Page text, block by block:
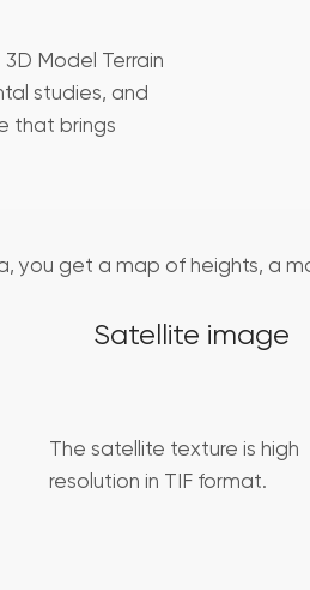
Model Terrain
studies, and
that brings
you get a map of heights, a
Satellite image
The satellite texture is high
resolution in TIF format.